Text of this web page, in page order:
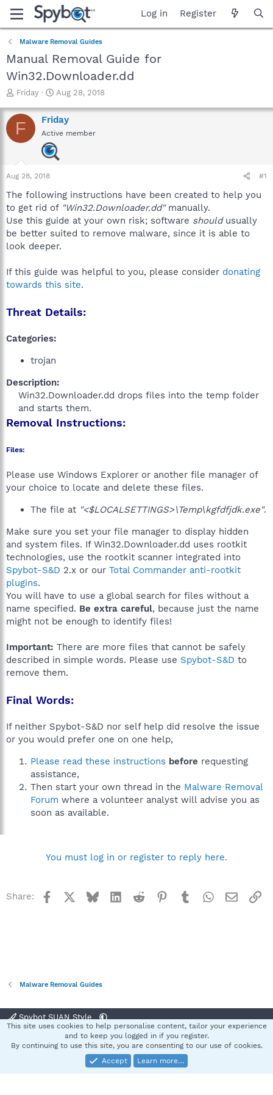
Log in Register
Malware Removal Guides
Manual Removal Guide for
Win32.Downloader.dd
T
r
e
a
a
r
e
r
Friday
S
a
r
t
d
a
Aug 28, 2018
F Friday
Active member
Aug 28, 2018 #1
The following instructions have been created to help you
to get rid of "Win32.Downloader.dd"manually.
Use this guide at your own risk; software shouldusually
be better suited to remove malware, since it is able to
look deeper.
If this guide was helpful to you, please consider donating
towards this site.
Threat Details:
Categories:
trojan
Description:
Win32.Downloader.dd drops files into the temp folder
and starts them.​
Removal Instructions:
Files:
Please use Windows Explorer or another file manager of
your choice to locate and delete these files.
The file at "<$LOCALSETTINGS>\Temp\kgfdfjdk.exe".
Make sure you set your file manager to display hidden
and system files. If Win32.Downloader.dd uses rootkit
technologies, use the rootkit scanner integrated into
Spybot-S&D 2.x or our Total Commander anti-rootkit
plugins.
You will have to use a global search for files without a
name specified. Be extra careful, because just the name
might not be enough to identify files!
Important: There are more files that cannot be safely
described in simple words. Please use Spybot-S&D to
remove them.
Final Words:
If neither Spybot-S&D nor self help did resolve the issue
or you would prefer one on one help,
Please read these instructions before requesting
assistance,
Then start your own thread in the Malware Removal
Forum where a volunteer analyst will advise you as
soon as available.
You must log in or register to reply here.
Share: Facebook BlueskyLinkedInReddit Pinterest
TumblrWhatsApp
Email
Malware Removal Guides
Spybot SUAN Style
Terms and rules Privacy policy Help
S
Community platform by XenForo® © 2010-2025 XenForo Ltd.
This site uses cookies to help personalise content, tailor your experience
and to keep you logged in if you register.
By continuing to use this site, you are consenting to our use of cookies.
Accept
Learn more…